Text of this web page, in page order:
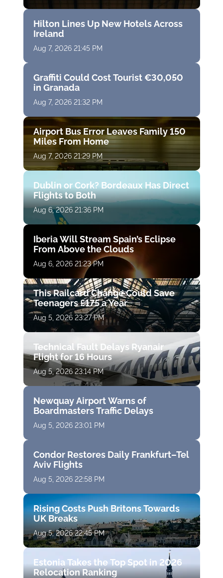
Hilton Lines Up New Hotels Across
Ireland
Aug 7, 2026 21:45 PM
Graffiti Could Cost Tourist €30,050
in Granada
Aug 7, 2026 21:32 PM
Airport Bus Error Leaves Family 150
Miles From Home
Aug 7, 2026 21:29 PM
Dublin or Cork? Bordeaux Has Direct
Flights to Both
Aug 6, 2026 21:36 PM
Iberia Will Stream Spain’s Eclipse
From Above the Clouds
Aug 6, 2026 21:23 PM
This Railcard Change Could Save
Teenagers £175 a Year
Aug 5, 2026 23:27 PM
Technical Fault Delays Ryanair
Flight for 16 Hours
Aug 5, 2026 23:14 PM
Newquay Airport Warns of
Boardmasters Traffic Delays
Aug 5, 2026 23:01 PM
Condor Restores Daily Frankfurt–Tel
Aviv Flights
Aug 5, 2026 22:58 PM
Rising Costs Push Britons Towards
UK Breaks
Aug 5, 2026 22:45 PM
Estonia Takes the Top Spot in 2026
Relocation Ranking